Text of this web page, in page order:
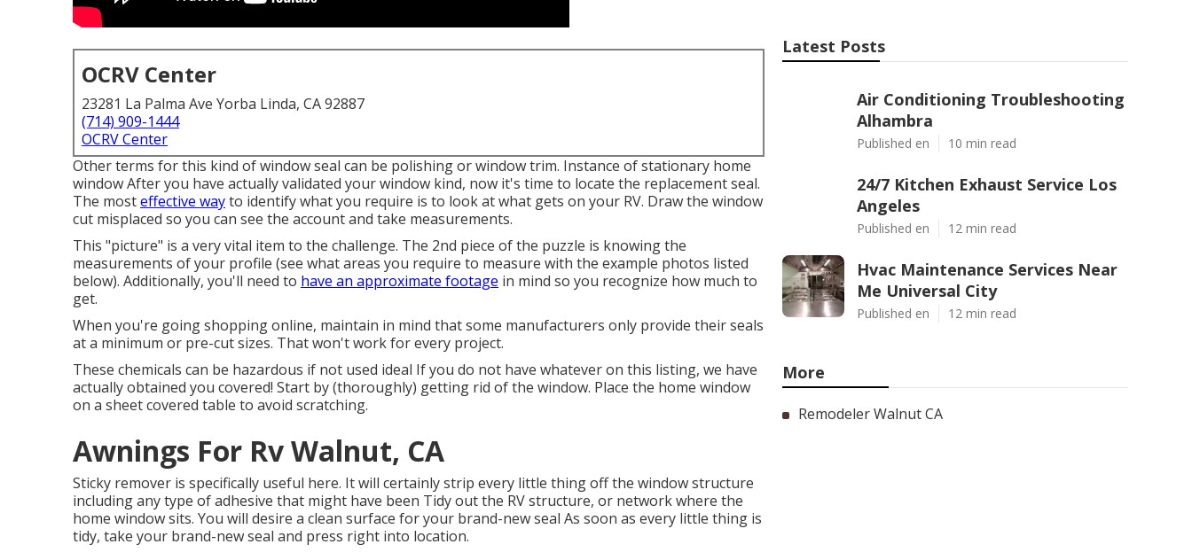
OCRV Center
23281 La Palma Ave Yorba Linda, CA 92887
(714) 909-1444
OCRV Center
Other terms for this kind of window seal can be polishing or window trim. Instance of stationary home
window After you have actually validated your window kind, now it's time to locate the replacement seal.
The mosteffective wayto identify what you require is to look at what gets on your RV. Draw the window
cut misplaced so you can see the account and take measurements.
This "picture" is a very vital item to the challenge. The 2nd piece of the puzzle is knowing the
measurements of your profile (see what areas you require to measure with the example photos listed
below). Additionally, you'll need to have an approximate footage in mind so you recognize how much to
get.
When you're going shopping online, maintain in mind that some manufacturers only provide their seals
at a minimum or pre-cut sizes. That won't work for every project.
These chemicals can be hazardous if not used ideal If you do not have whatever on this listing, we have
actually obtained you covered! Start by (thoroughly) getting rid of the window. Place the home window
on a sheet covered table to avoid scratching.
Awnings For Rv Walnut, CA
Sticky remover is specifically useful here. It will certainly strip every little thing off the window structure
including any type of adhesive that might have been Tidy out the RV structure, or network where the
home window sits. You will desire a clean surface for your brand-new seal As soon as every little thing is
tidy, take your brand-new seal and press right into location.
Latest Posts
Air Conditioning Troubleshooting
Alhambra
Published en 10 min read
24/7 Kitchen Exhaust Service Los
Angeles
Published en 12 min read
Hvac Maintenance Services Near
Me Universal City
Published en 12 min read
More
Remodeler Walnut CA